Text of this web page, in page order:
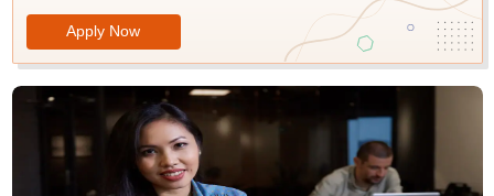
Apply Now